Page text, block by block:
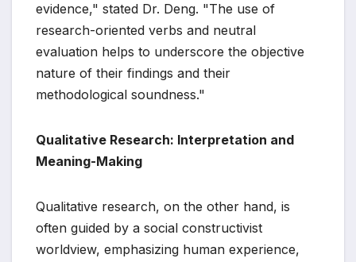
evidence," stated Dr. Deng. "The use of
research-oriented verbs and neutral
evaluation helps to underscore the objective
nature of their findings and their
methodological soundness."
Qualitative Research: Interpretation and
Meaning-Making
Qualitative research, on the other hand, is
often guided by a social constructivist
worldview, emphasizing human experience,